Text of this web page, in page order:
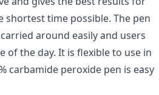
time possible. The pen
around easily and users
the day. It is flexible to use in
carbamide peroxide pen is easy